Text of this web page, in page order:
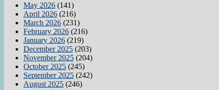
May 2026 (141)
April 2026 (216)
March 2026 (231)
February 2026 (216)
January 2026 (219)
December 2025 (203)
November 2025 (204)
October 2025 (245)
September 2025 (242)
August 2025 (246)